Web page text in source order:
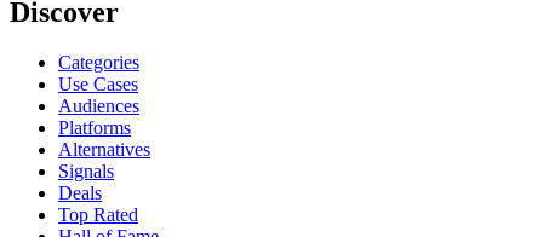
Discover
Categories
Use Cases
Audiences
Platforms
Alternatives
Signals
Deals
Top Rated